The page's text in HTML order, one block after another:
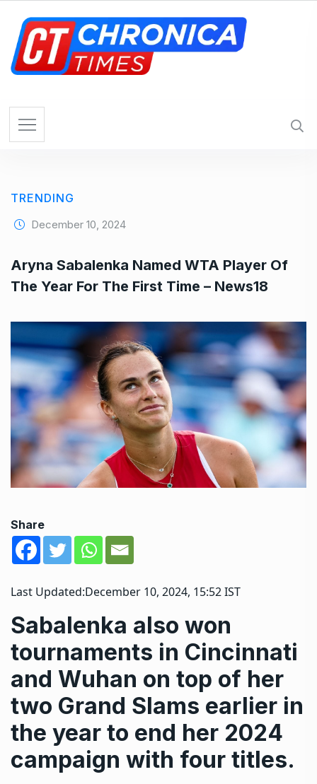
TRENDING
December 10, 2024
Aryna Sabalenka Named WTA Player Of
The Year For The First Time – News18
Share
Last Updated:December 10, 2024, 15:52 IST
Sabalenka also won
tournaments in Cincinnati
and Wuhan on top of her
two Grand Slams earlier in
the year to end her 2024
campaign with four titles.